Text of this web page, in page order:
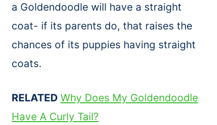
a Goldendoodle will have a straight
coat- if its parents do, that raises the
chances of its puppies having straight
coats.
RELATED Why Does My Goldendoodle
Have A Curly Tail?